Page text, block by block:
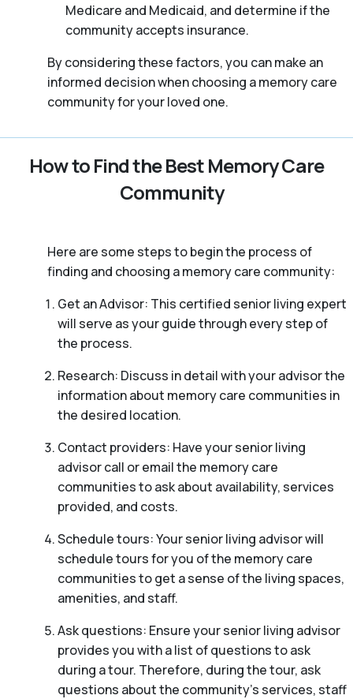
Medicare and Medicaid, and determine if the
community accepts insurance.
By considering these factors, you can make an
informed decision when choosing a memory care
community for your loved one.
How to Find the Best Memory Care
Community
Here are some steps to begin the process of
finding and choosing a memory care community:
Get an Advisor: This certified senior living expert
will serve as your guide through every step of
the process.
Research: Discuss in detail with your advisor the
information about memory care communities in
the desired location.
Contact providers: Have your senior living
advisor call or email the memory care
communities to ask about availability, services
provided, and costs.
Schedule tours: Your senior living advisor will
schedule tours for you of the memory care
communities to get a sense of the living spaces,
amenities, and staff.
Ask questions: Ensure your senior living advisor
provides you with a list of questions to ask
during a tour. Therefore, during the tour, ask
questions about the community’s services, staff